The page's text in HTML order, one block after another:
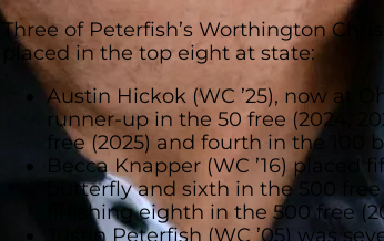
Three of Peterfish’s Worthington
placed in the top eight at state:
Austin Hickok (WC ’25), now at
runner-up in the 50 free (2024,
free (2025) and fourth in the 100
Becca Knapper (WC ’16) placed
butterfly and sixth in the 500 free
finishing eighth in the 500 free
Justin Peterfish (WC ’05) was